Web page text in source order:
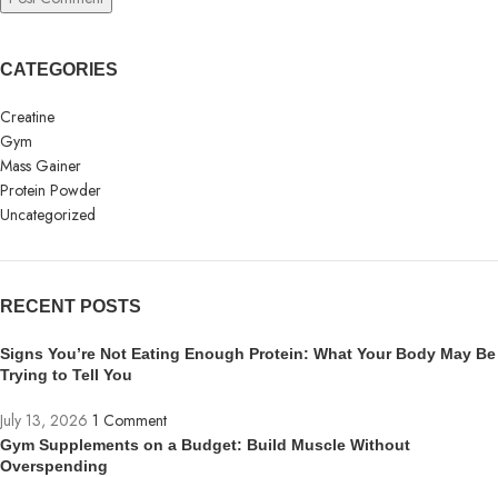
CATEGORIES
Creatine
Gym
Mass Gainer
Protein Powder
Uncategorized
RECENT POSTS
Signs You’re Not Eating Enough Protein: What Your Body May Be
Trying to Tell You
July 13, 2026 1 Comment
Gym Supplements on a Budget: Build Muscle Without
Overspending